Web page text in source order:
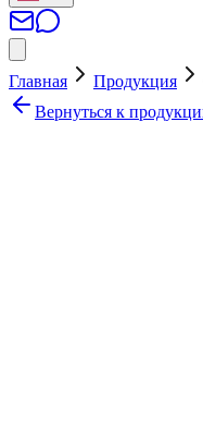
Главная Продукция
Вернуться к